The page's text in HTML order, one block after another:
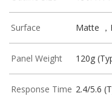
Surface Matte ，
Panel Weight 120g
Response Time 2.4/5.6